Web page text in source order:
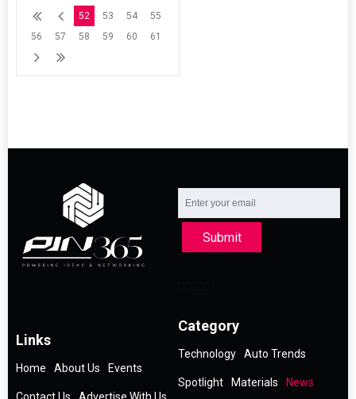
52 53 54
55
56
57 58 59 60 61
Submit
Links
Home About Us Events
Category
Technology Auto Trends
Spotlight Materials News